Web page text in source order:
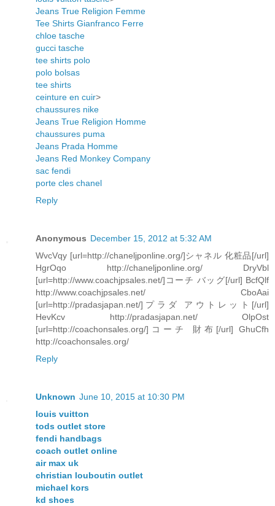
Jeans True Religion Femme
Tee Shirts Gianfranco Ferre
chloe tasche
gucci tasche
tee shirts polo
polo bolsas
tee shirts
ceinture en cuir>
chaussures nike
Jeans True Religion Homme
chaussures puma
Jeans Prada Homme
Jeans Red Monkey Company
sac fendi
porte cles chanel
Reply
Anonymous December 15, 2012 at 5:32 AM
WvcVqy [url=http://chaneljponline.org/]シャネル 化粧品[/url]
HgrOqo http://chaneljponline.org/ DryVbl
[url=http://www.coachjpsales.net/]コーチ バッグ[/url] BcfQlf
http://www.coachjpsales.net/ CboAai
[url=http://pradasjapan.net/]プラダ アウトレット[/url]
HevKcv http://pradasjapan.net/ OlpOst
[url=http://coachonsales.org/]コーチ 財布[/url] GhuCfh
http://coachonsales.org/
Reply
Unknown June 10, 2015 at 10:30 PM
louis vuitton
tods outlet store
fendi handbags
coach outlet online
air max uk
christian louboutin outlet
michael kors
kd shoes